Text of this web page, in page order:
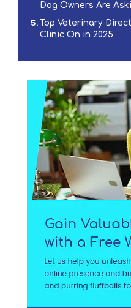
Dog Owners Are
Top Veterinary
Clinic On in 2025